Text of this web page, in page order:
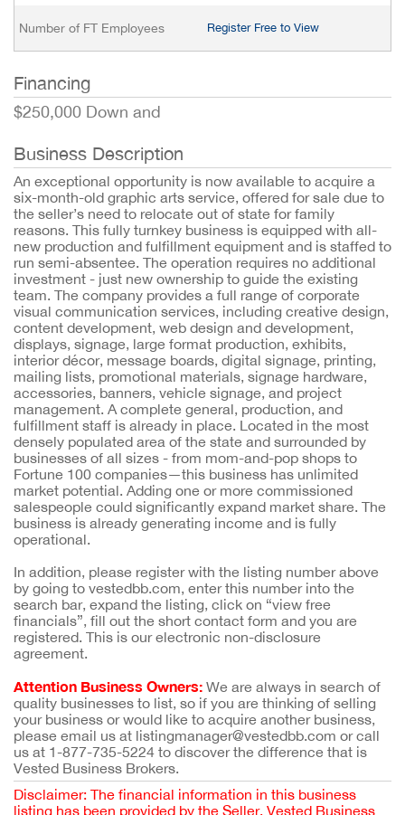
Number of FT Employees Register Free to View
Financing
$250,000 Down and
Business Description
An exceptional opportunity is now available to acquire a
six-month-old graphic arts service, offered for sale due to
the seller’s need to relocate out of state for family
reasons. This fully turnkey business is equipped with all-
new production and fulfillment equipment and is staffed to
run semi-absentee. The operation requires no additional
investment - just new ownership to guide the existing
team. The company provides a full range of corporate
visual communication services, including creative design,
content development, web design and development,
displays, signage, large format production, exhibits,
interior décor, message boards, digital signage, printing,
mailing lists, promotional materials, signage hardware,
accessories, banners, vehicle signage, and project
management. A complete general, production, and
fulfillment staff is already in place. Located in the most
densely populated area of the state and surrounded by
businesses of all sizes - from mom-and-pop shops to
Fortune 100 companies—this business has unlimited
market potential. Adding one or more commissioned
salespeople could significantly expand market share. The
business is already generating income and is fully
operational.
In addition, please register with the listing number above
by going to vestedbb.com, enter this number into the
search bar, expand the listing, click on “view free
financials”, fill out the short contact form and you are
registered. This is our electronic non-disclosure
agreement.
Attention Business Owners: We are always in search of
quality businesses to list, so if you are thinking of selling
your business or would like to acquire another business,
please email us at listingmanager@vestedbb.com or call
us at 1-877-735-5224 to discover the difference that is
Vested Business Brokers.
Disclaimer: The financial information in this business
listing has been provided by the Seller. Vested Business